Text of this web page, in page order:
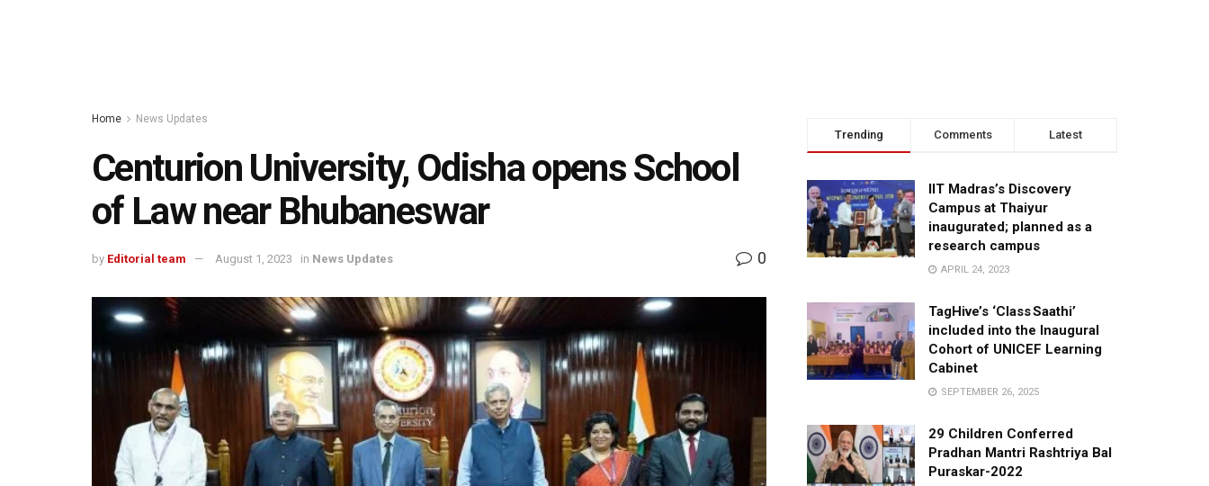
Home News Updates
Centurion University, Odisha opens School
of Law near Bhubaneswar
by Editorial team August 1, 2023 in News Updates 0
Trending Comments Latest
IIT Madras’s Discovery
Campus at Thaiyur
inaugurated; planned as a
research campus
APRIL 24, 2023
TagHive’s ‘Class Saathi’
included into the Inaugural
Cohort of UNICEF Learning
Cabinet
SEPTEMBER 26, 2025
29 Children Conferred
Pradhan Mantri Rashtriya Bal
Puraskar-2022